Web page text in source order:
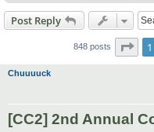
Post Reply
848 posts Page
1
Chuuuuck
[CC2] 2nd Annual